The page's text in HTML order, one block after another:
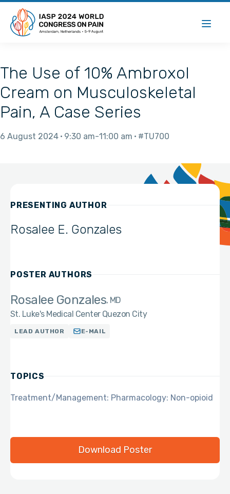
The Use of 10% Ambroxol
Cream on Musculoskeletal
Pain, A Case Series
6 August 2024 9:30 am 11:00 am #TU700
PRESENTING AUTHOR
Rosalee E. Gonzales
POSTER AUTHORS
Rosalee Gonzales MD
St. Luke's Medical Center Quezon City
LEAD AUTHOR E-MAIL
TOPICS
Treatment/Management: Pharmacology: Non-opioid
Download Poster